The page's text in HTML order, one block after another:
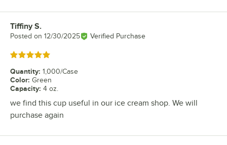
Review by
Tiffiny S.
Posted on 12/30/2025 Verified Purchase
Rated 5 out of 5 stars
Quantity: 1,000/Case
Color: Green
Capacity: 4 oz.
we find this cup useful in our ice cream shop. We will
purchase again